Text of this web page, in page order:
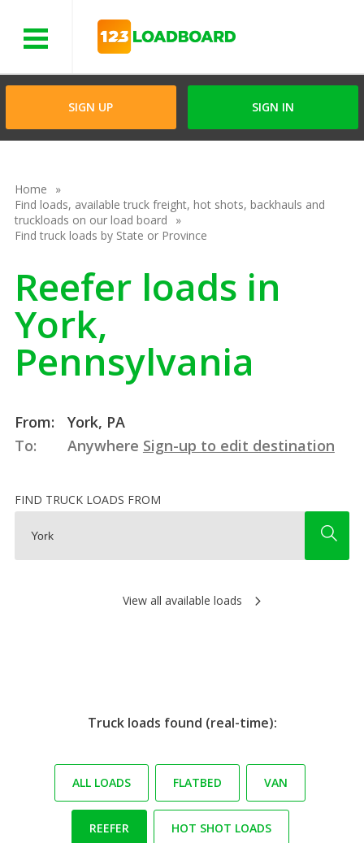
SIGN UP SIGN IN
Home
Find loads, available truck freight, hot shots, backhauls and
truckloads on our load board
Find truck loads by State or Province
Reefer loads in
York,
Pennsylvania
From:
York, PA
To:
Anywhere Sign-up to edit destination
FIND TRUCK LOADS FROM
View all available loads
Truck loads found (real-time):
ALL LOADS FLATBED VAN
REEFER HOT SHOT LOADS